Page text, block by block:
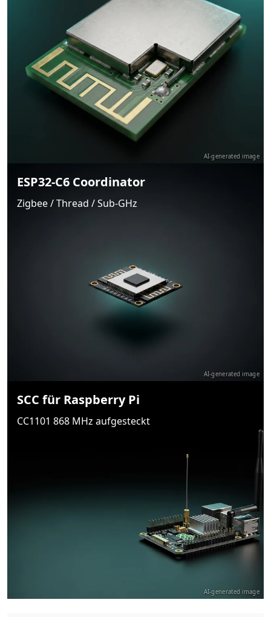
AI-generated image
ESP32-C6 Coordinator
Zigbee / Thread / Sub-GHz
AI-generated image
SCC für Raspberry Pi
CC1101 868 MHz aufgesteckt
AI-generated image